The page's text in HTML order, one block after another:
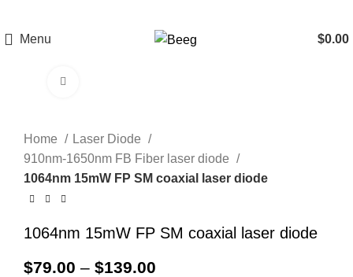
Menu $0.00
Home
Laser Diode
910nm-1650nm FB Fiber laser diode
1064nm 15mW FP SM coaxial laser diode
1064nm 15mW FP SM coaxial laser diode
$79.00 – $139.00